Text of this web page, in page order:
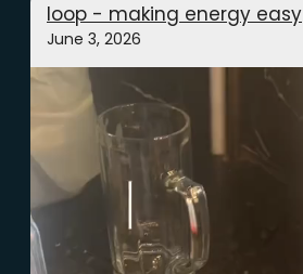
loop - making energy easy
June 3, 2026